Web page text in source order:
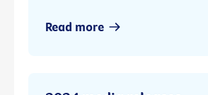
Read more